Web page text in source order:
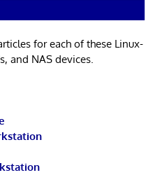
for each of these Linux-
and NAS devices.